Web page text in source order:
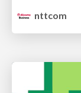
nttcom